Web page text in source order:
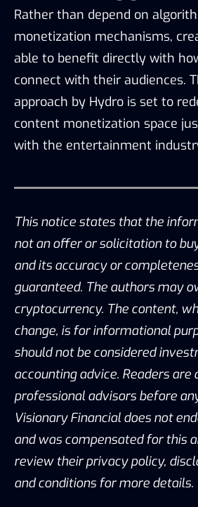
Rather than depend on
monetization mechanisms,
able to benefit directly with
connect with their audiences.
approach by Hydro is set to
content monetization space
with the entertainment
This notice states that the
not an offer or solicitation to
and its accuracy or
guaranteed. The authors may
cryptocurrency. The content,
change, is for informational
should not be considered
accounting advice. Readers
professional advisors before
Visionary Financial does not
and was compensated for this
review their privacy policy,
and conditions for more details.